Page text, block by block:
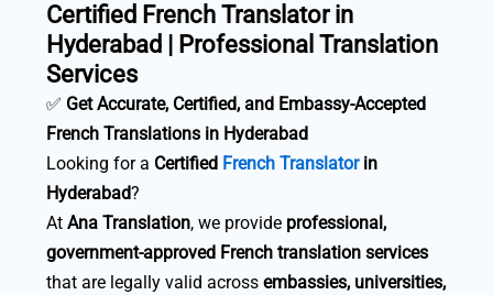
Certified French Translator in
Hyderabad | Professional Translation
Services
✅ Get Accurate, Certified, and Embassy-Accepted
French Translations in Hyderabad
Looking for a Certified French Translatorin
Hyderabad?
At Ana Translation, we provide professional,
government-approved French translation services
that are legally valid across embassies, universities,